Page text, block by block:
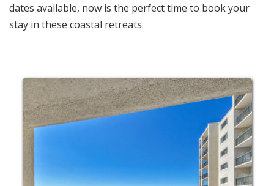
dates available, now is the perfect time to book your
stay in these coastal retreats.